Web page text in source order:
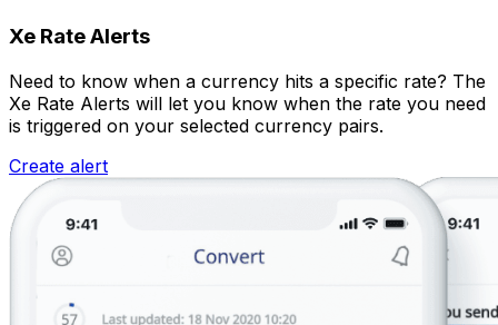
Xe Rate Alerts
Need to know when a currency hits a specific rate? The
Xe Rate Alerts will let you know when the rate you need
is triggered on your selected currency pairs.
Create alert